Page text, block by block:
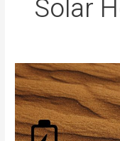
Solar
Desert
Sand
as
Energy
Storage?